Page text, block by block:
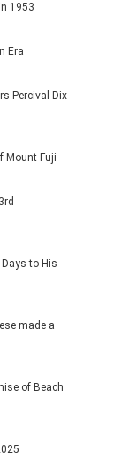
1953
Era
Percival Dix-
Mount Fuji
to His
made a
of Beach